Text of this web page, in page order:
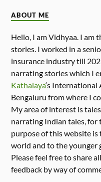
ABOUT ME
Hello, I am Vidhyaa. I am
stories. I worked in a
insurance industry till
narrating stories which I
Kathalaya‘s International
Bengaluru from where I
My area of interest is
narrating Indian tales, for
purpose of this website is
world and to the younger
Please feel free to share
feedback by way of